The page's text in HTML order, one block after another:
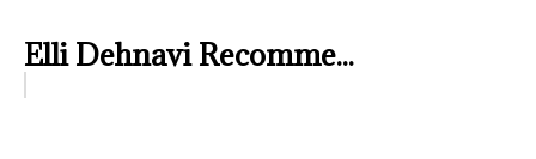
Elli Dehnavi Recomme...